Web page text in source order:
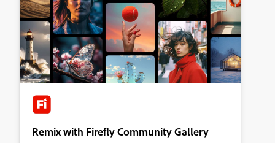
Remix with Firefly Community Gallery